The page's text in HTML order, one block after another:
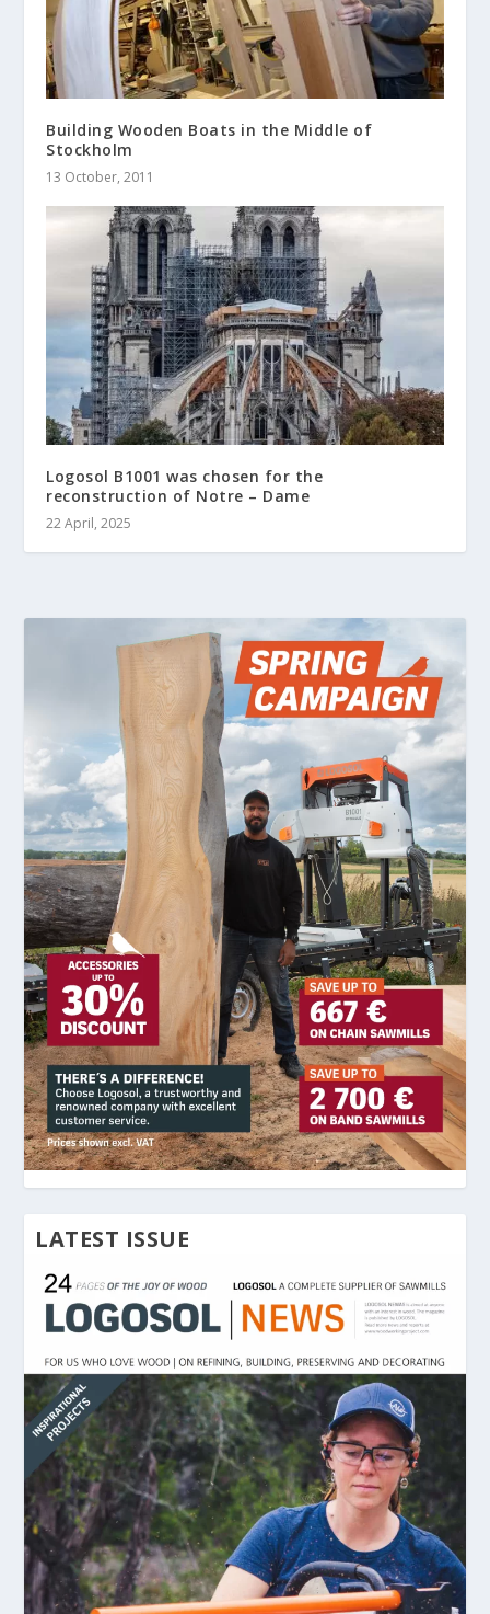
Building Wooden Boats in the Middle of
Stockholm
13 October, 2011
Logosol B1001 was chosen for the
reconstruction of Notre – Dame
22 April, 2025
LATEST ISSUE